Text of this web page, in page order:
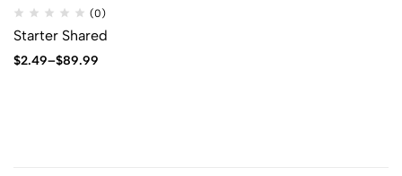
(0)
Starter Shared
$2.49–$89.99